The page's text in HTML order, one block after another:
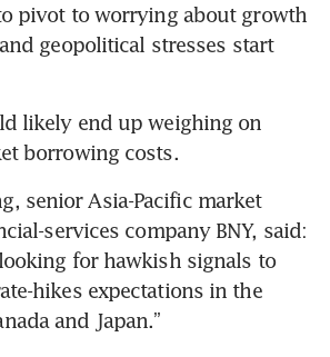
pivot to worrying about growth
geopolitical stresses start
likely end up weighing on
borrowing costs.
senior Asia-Pacific market
services company BNY, said:
for hawkish signals to
hikes expectations in the
and Japan.”